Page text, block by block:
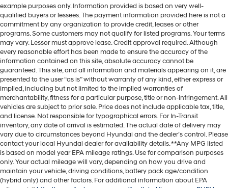
example purposes only. Information provided is based on very well-
qualified buyers or lessees. The payment information provided here is not a
commitment by any organization to provide credit, leases or other
programs. Some customers may not qualify for listed programs. Your terms
may vary. Lessor must approve lease. Credit approval required. Although
every reasonable effort has been made to ensure the accuracy of the
information contained on this site, absolute accuracy cannot be
guaranteed. This site, and all information and materials appearing on it, are
presented to the user “as is” without warranty of any kind, either express or
implied, including but not limited to the implied warranties of
merchantability, fitness for a particular purpose, title or non-infringement. All
vehicles are subject to prior sale. Price does not include applicable tax, title,
and license. Not responsible for typographical errors. For In-Transit
inventory, any date of arrival is estimated. The actual date of delivery may
vary due to circumstances beyond Hyundai and the dealer’s control. Please
contact your local Hyundai dealer for availability details. **Any MPG listed
is based on model year EPA mileage ratings. Use for comparison purposes
only. Your actual mileage will vary, depending on how you drive and
maintain your vehicle, driving conditions, battery pack age/condition
(hybrid only) and other factors. For additional information about EPA